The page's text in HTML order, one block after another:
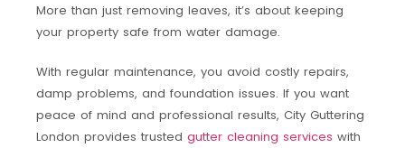
More than just removing leaves, it’s about keeping
your property safe from water damage.
With regular maintenance, you avoid costly repairs,
damp problems, and foundation issues. If you want
peace of mind and professional results, City Guttering
London provides trusted gutter cleaning services with